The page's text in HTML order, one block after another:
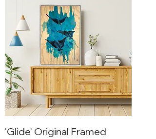
'Glide' Original Framed